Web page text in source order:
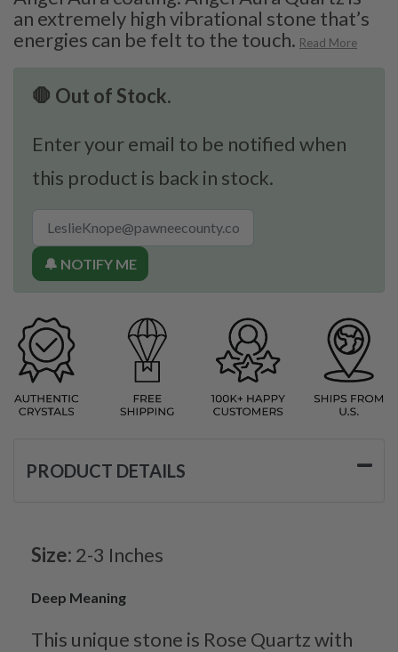
an extremely high vibrational stone that’s
energies can be felt to the touch. Read More
🛑 Out of Stock.
Enter your email to be notified when
this product is back in stock.
🔔 NOTIFY ME
PRODUCT DETAILS
Size: 2-3 Inches
Deep Meaning
This unique stone is Rose Quartz with